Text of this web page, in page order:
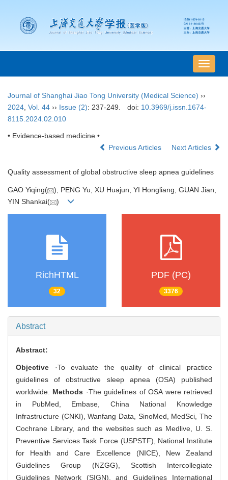
导
航
Journal of Shanghai Jiao Tong University (Medical Science) ››
2024 Vol. 44 ›› Issue (2): 237-249. doi: 10.3969/j.issn.1674-
8115.2024.02.010
• Evidence-based medicine •
Previous Articles
Next Articles
Quality assessment of global obstructive sleep apnea guidelines
GAO Yiqing(
), PENG Yu, XU Huajun, YI Hongliang, GUAN Jian,
YIN Shankai(
)
RichHTML
32
PDF (PC)
3376
Abstract
Abstract:
Objective ·To evaluate the quality of clinical practice
guidelines of obstructive sleep apnea (OSA) published
worldwide. Methods ·The guidelines of OSA were retrieved
in PubMed, Embase, China National Knowledge
Infrastructure (CNKI), Wanfang Data, SinoMed, MedSci, The
Cochrane Library, and the websites such as Medlive, U. S.
Preventive Services Task Force (USPSTF), National Institute
for Health and Care Excellence (NICE), New Zealand
Guidelines Group (NZGG), Scottish Intercollegiate
Guidelines Network (SIGN), and Guidelines International